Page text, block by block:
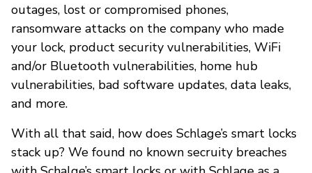
outages, lost or compromised phones,
ransomware attacks on the company who made
your lock, product security vulnerabilities, WiFi
and/or Bluetooth vulnerabilities, home hub
vulnerabilities, bad software updates, data leaks,
and more.
With all that said, how does Schlage’s smart locks
stack up? We found no known secruity breaches